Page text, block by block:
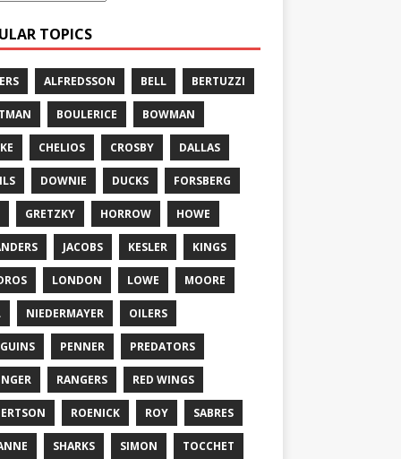
TOPICS
ALFREDSSON BELL BERTUZZI
BOULERICE BOWMAN
CHELIOS CROSBY DALLAS
DOWNIE DUCKS FORSBERG
GRETZKY HORROW HOWE
JACOBS KESLER KINGS
LONDON LOWE MOORE
NIEDERMAYER OILERS
PENNER PREDATORS
RANGERS RED WINGS
ROENICK ROY SABRES
SHARKS SIMON TOCCHET